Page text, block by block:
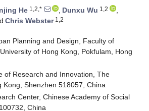
He 1,2,* , Dunxu Wu 1,2
,
Chris Webster1,2
Planning and Design, Faculty of
of Hong Kong, Pokfulam, Hong
of Research and Innovation, The
Kong, Shenzhen 518057, China
Center, Chinese Academy of Social
China